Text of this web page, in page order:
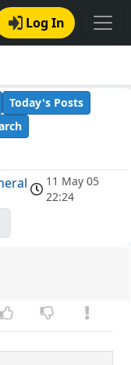
Log In
Today's Posts
11 May 05
22:24